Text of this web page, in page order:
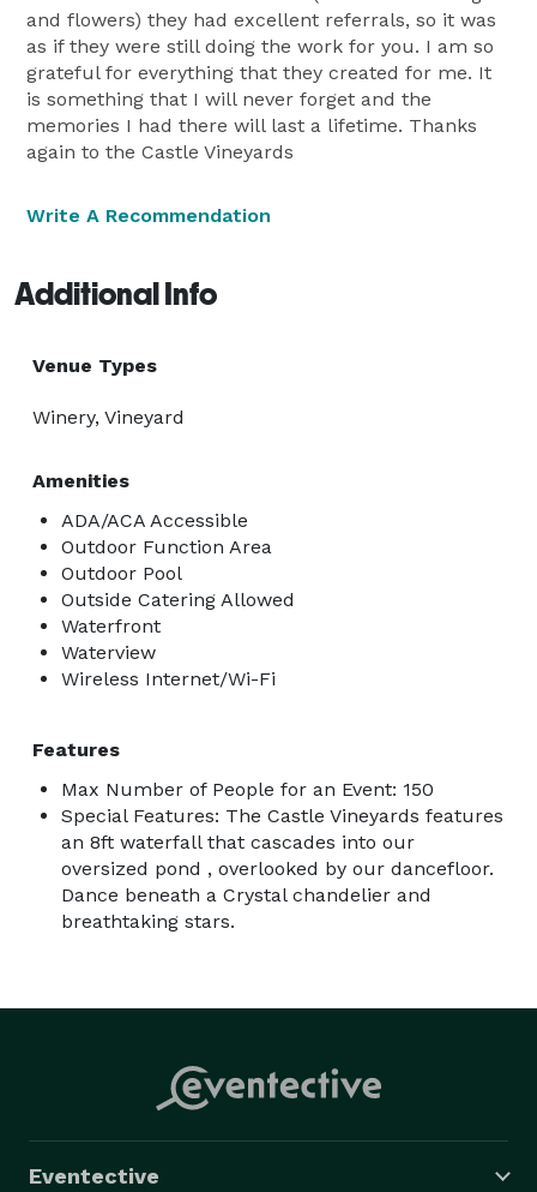
and flowers) they had excellent referrals, so it was
as if they were still doing the work for you. I am so
grateful for everything that they created for me. It
is something that I will never forget and the
memories I had there will last a lifetime. Thanks
again to the Castle Vineyards
Write A Recommendation
Additional Info
Venue Types
Winery, Vineyard
Amenities
ADA/ACA Accessible
Outdoor Function Area
Outdoor Pool
Outside Catering Allowed
Waterfront
Waterview
Wireless Internet/Wi-Fi
Features
Max Number of People for an Event: 150
Special Features: The Castle Vineyards features
an 8ft waterfall that cascades into our
oversized pond , overlooked by our dancefloor.
Dance beneath a Crystal chandelier and
breathtaking stars.
Eventective